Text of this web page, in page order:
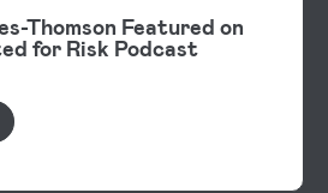
Thomson Featured on
for Risk Podcast